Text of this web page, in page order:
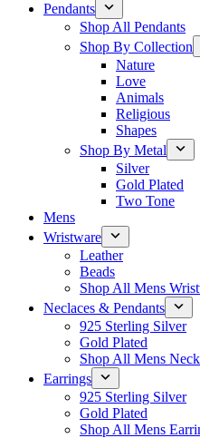
Pendants
Shop All Pendants
Shop By Collection
Nature
Love
Animals
Religious
Shapes
Shop By Metal
Silver
Gold Plated
Two Tone
Mens
Wristware
Leather
Beads
Shop All Mens
Neclaces & Pendants
925 Sterling Silver
Gold Plated
Shop All Mens
Earrings
925 Sterling Silver
Gold Plated
Shop All Mens